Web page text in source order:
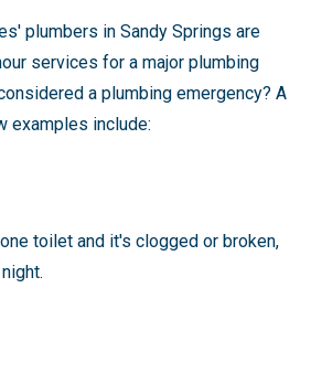
plumbers in Sandy Springs are
services for a major plumbing
a plumbing emergency? A
examples include:
toilet and it's clogged or broken,